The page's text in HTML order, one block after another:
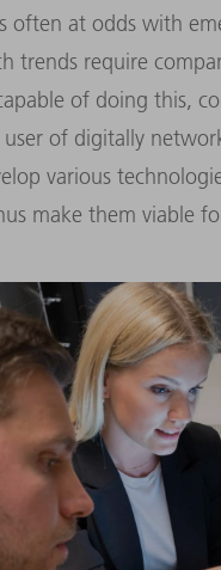
often at odds with
trends require
of doing this,
of digitally
various
make them viable